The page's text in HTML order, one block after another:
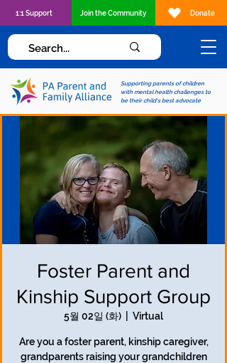
Supporting parents of children
with mental health challenges to
be their child's best advocate
1:1 Support Join the Community Donate
Foster Parent and
Kinship Support Group
5월 02일 (화) Virtual
Are you a foster parent, kinship caregiver,
grandparents raising your grandchildren